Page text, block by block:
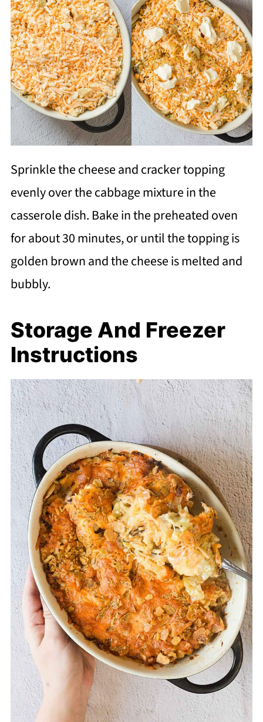
Sprinkle the cheese and cracker topping
evenly over the cabbage mixture in the
casserole dish. Bake in the preheated oven
for about 30 minutes, or until the topping is
golden brown and the cheese is melted and
bubbly.
Storage And Freezer
Instructions